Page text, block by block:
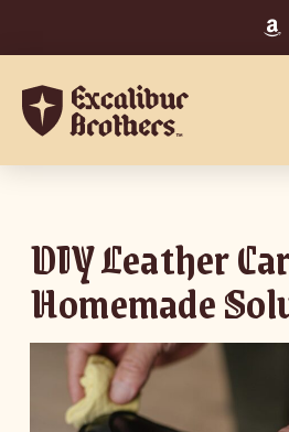
DIY Leather
Homemade